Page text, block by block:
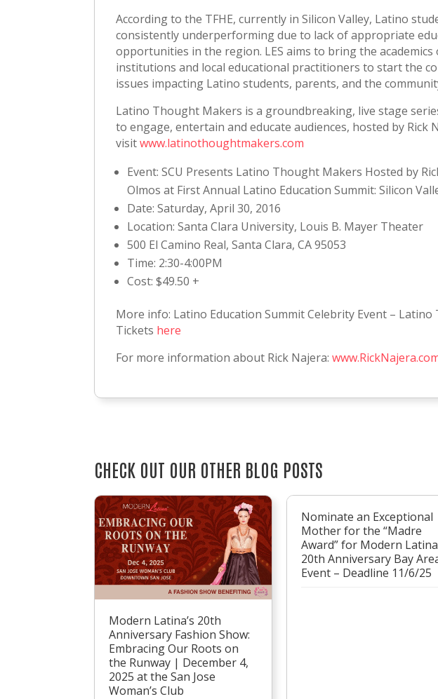
According to the TFHE, currently in Silicon Valley, Latino
consistently underperforming due to lack of appropriate
opportunities in the region. LES aims to bring the
institutions and local educational practitioners to start the
issues impacting Latino students, parents, and the
Latino Thought Makers is a groundbreaking, live stage
to engage, entertain and educate audiences, hosted by Rick
visitwww.latinothoughtmakers.com
Event: SCU Presents Latino Thought Makers Hosted by
Olmos at First Annual Latino Education Summit: Silicon
Date: Saturday, April 30, 2016
Location: Santa Clara University, Louis B. Mayer Theater
500 El Camino Real, Santa Clara, CA 95053
Time: 2:30-4:00PM
Cost: $49.50 +
More info: Latino Education Summit Celebrity Event –
Tickets here
For more information about Rick Najera:
CHECK OUT OUR OTHER BLOG POSTS
Modern Latina’s 20th
Anniversary Fashion Show:
Embracing Our Roots on
the Runway | December 4,
2025 at the San Jose
Woman’s Club
Nominate an Exceptional
Mother for the “Madre
Award” for Modern
20th Anniversary Bay
Event – Deadline 11/6/25